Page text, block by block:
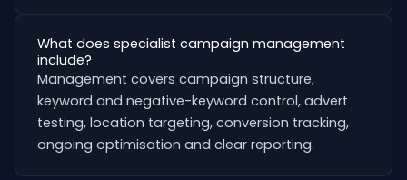
What does specialist campaign management
include?
Management covers campaign structure,
keyword and negative-keyword control, advert
testing, location targeting, conversion tracking,
ongoing optimisation and clear reporting.